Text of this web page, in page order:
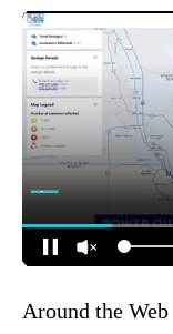
Around the Web